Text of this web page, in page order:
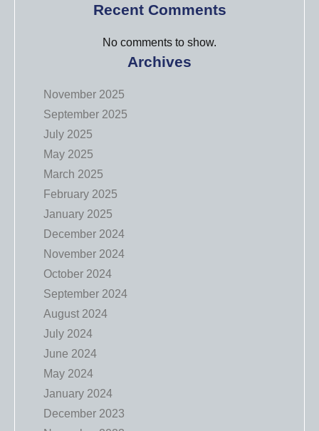
Recent Comments
No comments to show.
Archives
November 2025
September 2025
July 2025
May 2025
March 2025
February 2025
January 2025
December 2024
November 2024
October 2024
September 2024
August 2024
July 2024
June 2024
May 2024
January 2024
December 2023